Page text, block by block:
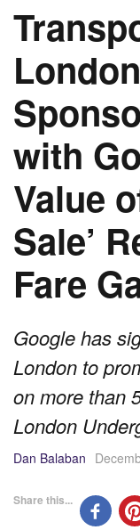
with
Value
Sale’
Fare
Google has
London to
on more than
London
Dan Balaban
Share this...